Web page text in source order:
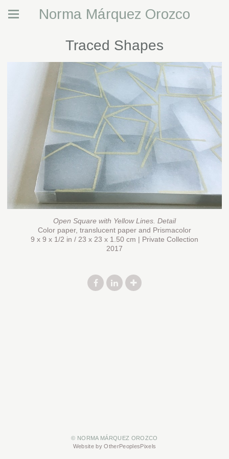
Norma Márquez Orozco
Traced Shapes
Open Square with Yellow Lines. Detail
Color paper, translucent paper and Prismacolor
9 x 9 x 1/2 in / 23 x 23 x 1.50 cm | Private Collection
2017
© NORMA MÁRQUEZ OROZCO
Website by OtherPeoplesPixels